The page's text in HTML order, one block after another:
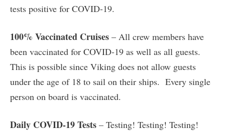
tests positive for COVID-19.
100% Vaccinated Cruises – All crew members have
been vaccinated for COVID-19 as well as all guests.
This is possible since Viking does not allow guests
under the age of 18 to sail on their ships. Every single
person on board is vaccinated.
Daily COVID-19 Tests – Testing! Testing! Testing!